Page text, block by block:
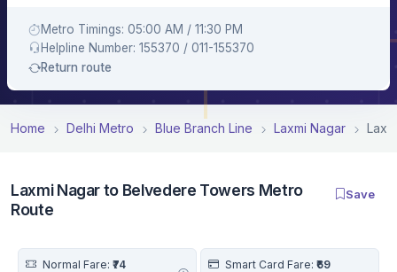
Metro Timings: 05:00 AM / 11:30 PM
Helpline Number: 155370 / 011-155370
Return route
Home Delhi Metro Blue Branch Line Laxmi Nagar
Laxmi Nagar to Belvedere Towers Metro
Route
Save
Normal Fare: ₹74 Smart Card Fare: ₹69